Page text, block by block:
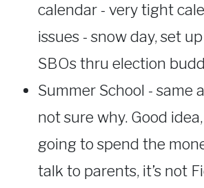
calendar - very tight
issues - snow day, set
SBOs thru election
Summer School - same
not sure why. Good
going to spend the
talk to parents, it’s not